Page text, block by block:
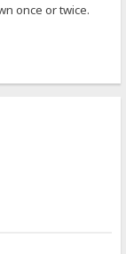
once or twice.